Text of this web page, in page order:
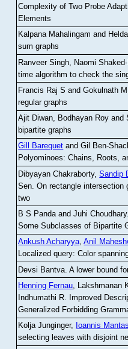
Complexity of Two Probe
Elements
Kalpana Mahalingam and
sum graphs
Ranveer Singh, Naomi
time algorithm to check the
Francis Raj S and Gokulnath M
regular graphs
Ajit Diwan, Bodhayan Roy and
bipartite graphs
Gill Barequet and Gil Ben-
Polyominoes: Chains, Roots,
Dibyayan Chakraborty,Sandip
Sen .On rectangle intersection
two
B S Panda and Juhi Choudhary.
Some Subclasses of Bipartite
Ankush Acharyya,Anil
Localized query: Color
Devsi Bantva.A lower bound
Henning Fernau, Lakshmanan
Indhumathi R. Improved
Generalized Forbidding
Kolja Junginger, Ioannis Mantas
selecting leaves with disjoint